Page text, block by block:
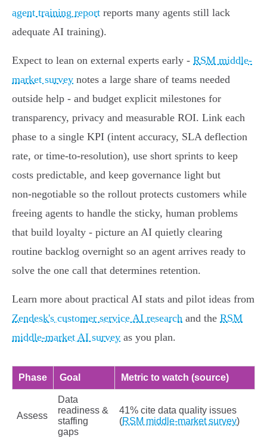
agent training report reports many agents still lack
adequate AI training).
Expect to lean on external experts early - RSM middle-
market survey notes a large share of teams needed
outside help - and budget explicit milestones for
transparency, privacy and measurable ROI. Link each
phase to a single KPI (intent accuracy, SLA deflection
rate, or time‑to‑resolution), use short sprints to keep
costs predictable, and keep governance light but
non‑negotiable so the rollout protects customers while
freeing agents to handle the sticky, human problems
that build loyalty - picture an AI quietly clearing
routine backlog overnight so an agent arrives ready to
solve the one call that determines retention.
Learn more about practical AI stats and pilot ideas from
Zendesk's customer service AI research and the RSM
middle-market AI survey as you plan.
Phase Goal Metric to watch (source)
Assess
Data
readiness &
staffing
gaps
41% cite data quality issues
(RSM middle-market survey)